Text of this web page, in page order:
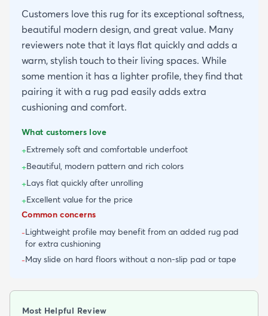
Customers love this rug for its exceptional softness,
beautiful modern design, and great value. Many
reviewers note that it lays flat quickly and adds a
warm, stylish touch to their living spaces. While
some mention it has a lighter profile, they find that
pairing it with a rug pad easily adds extra
cushioning and comfort.
What customers love
+Extremely soft and comfortable underfoot
+Beautiful, modern pattern and rich colors
+Lays flat quickly after unrolling
+Excellent value for the price
Common concerns
-Lightweight profile may benefit from an added rug pad
for extra cushioning
-May slide on hard floors without a non-slip pad or tape
Most Helpful Review